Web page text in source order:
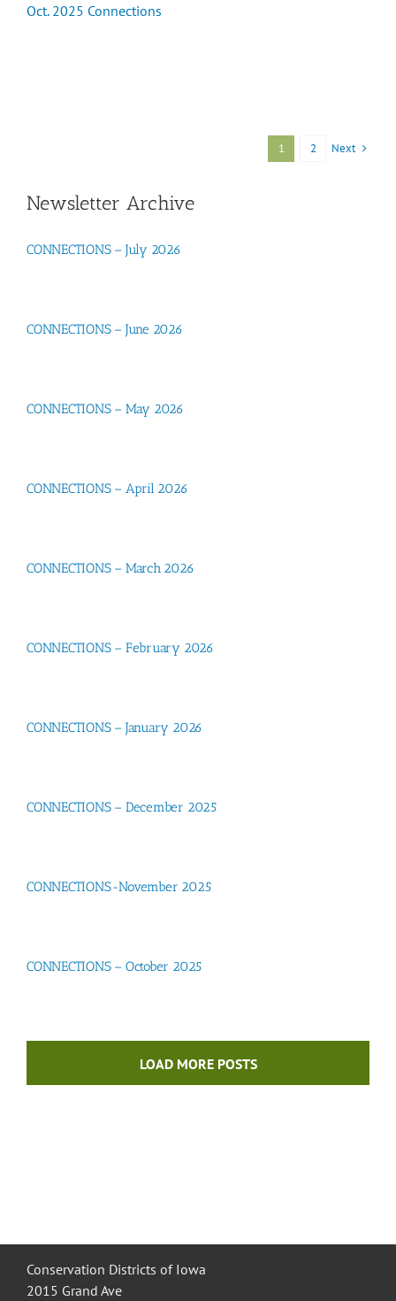
Oct. 2025 Connections
1 2 Next
Newsletter Archive
CONNECTIONS – July 2026
CONNECTIONS – June 2026
CONNECTIONS – May 2026
CONNECTIONS – April 2026
CONNECTIONS – March 2026
CONNECTIONS – February 2026
CONNECTIONS – January 2026
CONNECTIONS – December 2025
CONNECTIONS-November 2025
CONNECTIONS – October 2025
LOAD MORE POSTS
Conservation Districts of Iowa
2015 Grand Ave